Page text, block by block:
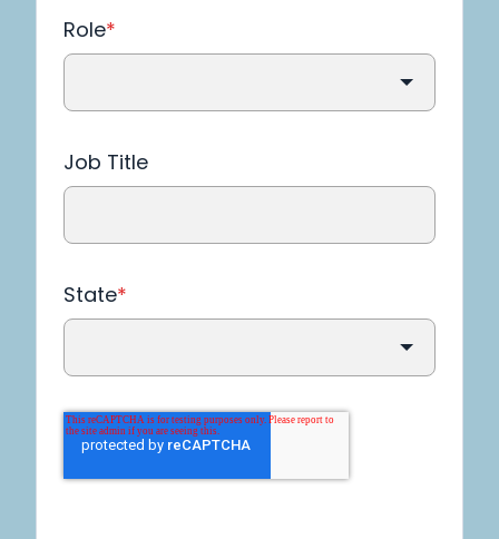
Role*
Job Title
State*